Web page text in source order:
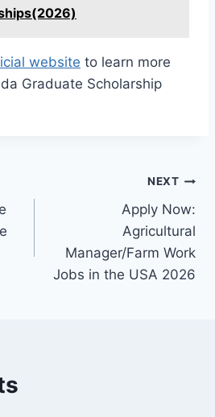
website to learn more
Graduate Scholarship
NEXT
Apply Now:
Agricultural
Manager/Farm Work
Jobs in the USA 2026